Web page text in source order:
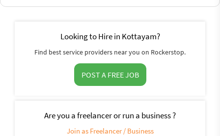
Looking to Hire in Kottayam?
Find best service providers near you on Rockerstop.
POST A FREE JOB
Are you a freelancer or run a business ?
Join as Freelancer / Business